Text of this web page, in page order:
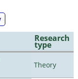
Research
type
Theory